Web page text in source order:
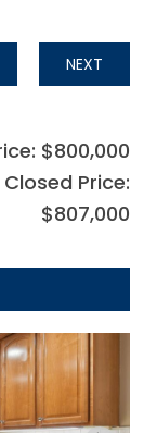
NEXT
$800,000
Closed Price:
$807,000